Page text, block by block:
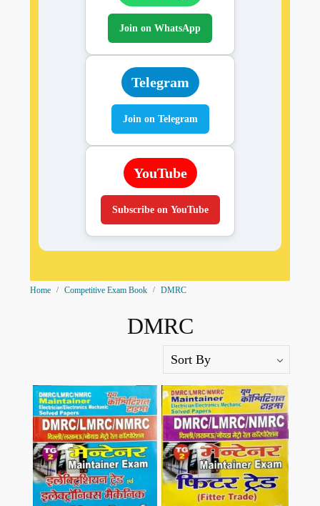
Join on WhatsApp
Telegram
Join on Telegram
YouTube
Subscribe on YouTube
Home Competitive Exam Book DMRC
DMRC
Loading... Loading...